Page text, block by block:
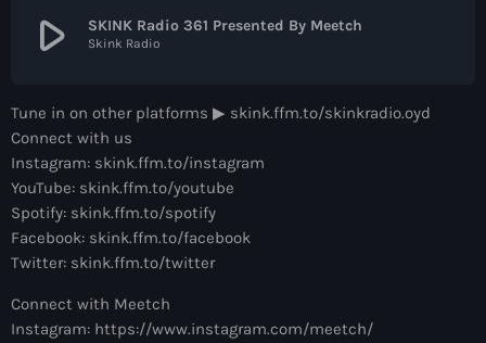
Dance
The Hits in EDM and Pop Music
play_arrow SKINK Radio 361 Presented By Meetch
Skink Radio
Tune in on other platforms ▶︎ skink.ffm.to/skinkradio.oyd
Connect with us
Instagram: skink.ffm.to/instagram
YouTube: skink.ffm.to/youtube
Spotify: skink.ffm.to/spotify
Facebook: skink.ffm.to/facebook
Twitter: skink.ffm.to/twitter
Connect with Meetch
Instagram: https://www.instagram.com/meetch/